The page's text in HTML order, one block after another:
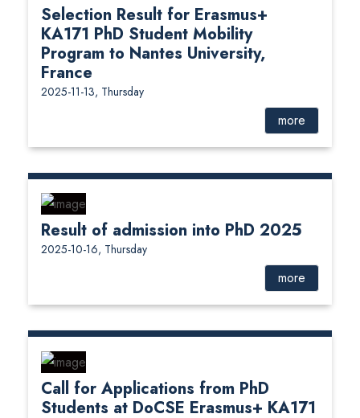
Selection Result for Erasmus+
KA171 PhD Student Mobility
Program to Nantes University,
France
2025-11-13, Thursday
more
Result of admission into PhD 2025
2025-10-16, Thursday
more
Call for Applications from PhD
Students at DoCSE Erasmus+ KA171